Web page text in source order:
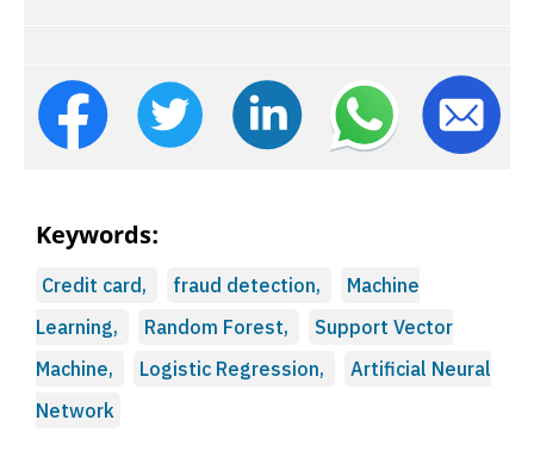
Keywords:
Credit card, fraud detection,
Machine
Learning,
Random Forest,
Support Vector
Machine,
Logistic Regression,
Artificial Neural
Network